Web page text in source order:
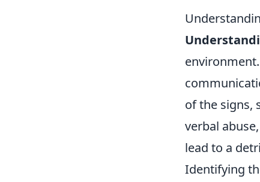
of the signs,
verbal
lead to a
Identifying